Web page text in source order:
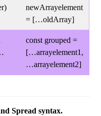
newArrayelement
= […oldArray]
const grouped =
[…arrayelement1,
…arrayelement2]
Spread syntax.